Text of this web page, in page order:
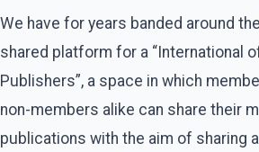
We have for years banded around
shared platform for a “International
Publishers”, a space in which
non-members alike can share their
publications with the aim of sharing